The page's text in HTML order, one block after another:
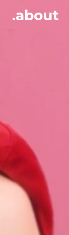
.about